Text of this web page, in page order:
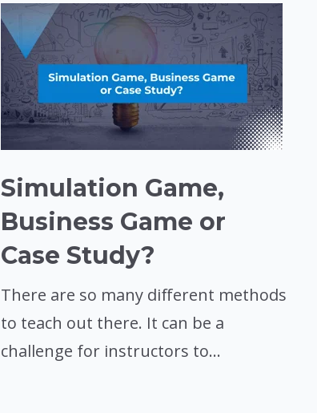
Simulation Game,
Business Game or
Case Study?
There are so many different methods
to teach out there. It can be a
challenge for instructors to...